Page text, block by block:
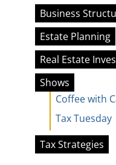
Business
Estate Planning
Real Estate
Shows
Coffee with
Tax Tuesday
Tax Strategies